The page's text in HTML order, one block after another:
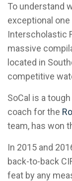
To understand
exceptional
Interscholastic
massive
located in
competitive
SoCal is a
coach for the
team, has won
In 2015 and
back-to-back
feat by any